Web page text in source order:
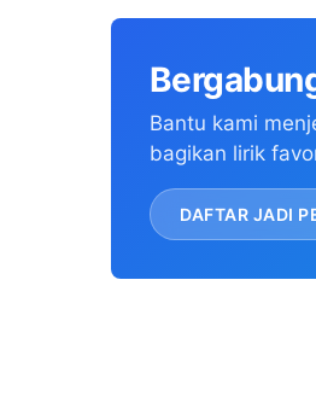
Bantu kami
bagikan lirik
DAFTAR JADI